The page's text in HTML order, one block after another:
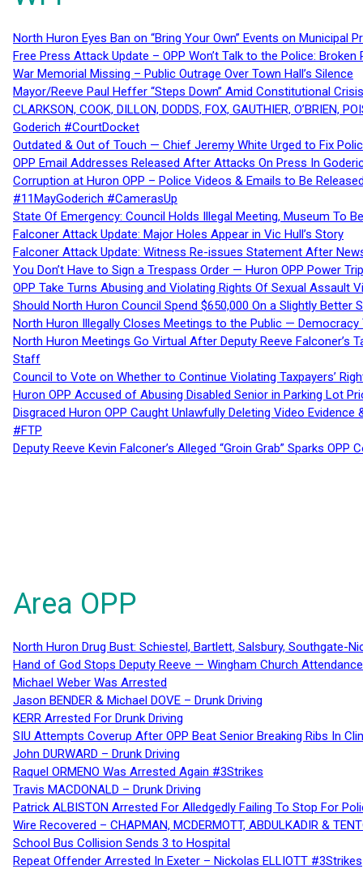
North Huron Eyes Ban on “Bring Your Own” Events on Municipal
Free Press Attack Update – OPP Won’t Talk to the Police:
War Memorial Missing – Public Outrage Over Town Hall’s Silence
Mayor/Reeve Paul Heffer “Steps Down” Amid Constitutional
CLARKSON, COOK, DILLON, DODDS, FOX, GAUTHIER,
Goderich #CourtDocket
Outdated & Out of Touch — Chief Jeremy White Urged to Fix
OPP Email Addresses Released After Attacks On Press In
Corruption at Huron OPP – Police Videos & Emails to Be
#11MayGoderich #CamerasUp
State Of Emergency: Council Holds Illegal Meeting, Museum To
Falconer Attack Update: Major Holes Appear in Vic Hull’s Story
Falconer Attack Update: Witness Re-issues Statement After
You Don’t Have to Sign a Trespass Order — Huron OPP Power
OPP Take Turns Abusing and Violating Rights Of Sexual Assault
Should North Huron Council Spend $650,000 On a Slightly Better
North Huron Illegally Closes Meetings to the Public — Democracy
North Huron Meetings Go Virtual After Deputy Reeve
Staff
Council to Vote on Whether to Continue Violating Taxpayers’
Huron OPP Accused of Abusing Disabled Senior in Parking Lot
Disgraced Huron OPP Caught Unlawfully Deleting Video
#FTP
Deputy Reeve Kevin Falconer’s Alleged “Groin Grab” Sparks
Area OPP
North Huron Drug Bust: Schiestel, Bartlett, Salsbury, Southgate-
Hand of God Stops Deputy Reeve — Wingham Church
Michael Weber Was Arrested
Jason BENDER & Michael DOVE – Drunk Driving
KERR Arrested For Drunk Driving
SIU Attempts Coverup After OPP Beat Senior Breaking Ribs In
John DURWARD – Drunk Driving
Raquel ORMENO Was Arrested Again #3Strikes
Travis MACDONALD – Drunk Driving
Patrick ALBISTON Arrested For Alledgedly Failing To Stop For
Wire Recovered – CHAPMAN, MCDERMOTT, ABDULKADIR &
School Bus Collision Sends 3 to Hospital
Repeat Offender Arrested In Exeter – Nickolas ELLIOTT #3Strikes